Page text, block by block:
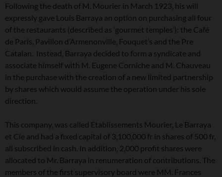
Following the death of M. Mourier in March 1923, his will
expressly gave Louis Barraya an option on purchasing all four
of the restaurants (described as ‘gourmet temples’): the Café
de Paris, Pavillon d’Armenonville, Fouquet’s and the Pre
Catalan. Instead, Barraya decided to form a syndicate and
associate himself with M. Eugene Corniche and M. Chauveau
in the purchase with the creation of a new limited partnership
by shares which would assume the operation under his sole
direction.
This company, was called Etablissements Mourier, Le Barraya
et Cie and had a fixed capital of 3,100,000 fr in shares of 500 fr,
all subscribed in cash. In addition, 2,000 profit shares were
allocated to Mr. Barraya in renumeration of contributions. The
members of the first supervisory board were MM. Frances